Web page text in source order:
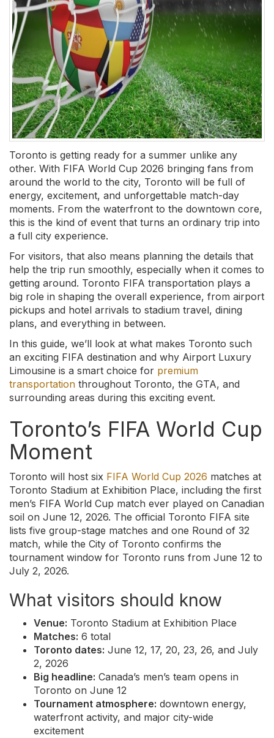
Toronto is getting ready for a summer unlike any
other. With FIFA World Cup 2026 bringing fans from
around the world to the city, Toronto will be full of
energy, excitement, and unforgettable match-day
moments. From the waterfront to the downtown core,
this is the kind of event that turns an ordinary trip into
a full city experience.
For visitors, that also means planning the details that
help the trip run smoothly, especially when it comes to
getting around. Toronto FIFA transportation plays a
big role in shaping the overall experience, from airport
pickups and hotel arrivals to stadium travel, dining
plans, and everything in between.
In this guide, we’ll look at what makes Toronto such
an exciting FIFA destination and why Airport Luxury
Limousine is a smart choice for premium
transportation throughout Toronto, the GTA, and
surrounding areas during this exciting event.
Toronto’s FIFA World Cup
Moment
Toronto will host six FIFA World Cup 2026 matches at
Toronto Stadium at Exhibition Place, including the first
men’s FIFA World Cup match ever played on Canadian
soil on June 12, 2026. The official Toronto FIFA site
lists five group-stage matches and one Round of 32
match, while the City of Toronto confirms the
tournament window for Toronto runs from June 12 to
July 2, 2026.
What visitors should know
Venue: Toronto Stadium at Exhibition Place
Matches: 6 total
Toronto dates: June 12, 17, 20, 23, 26, and July
2, 2026
Big headline: Canada’s men’s team opens in
Toronto on June 12
Tournament atmosphere: downtown energy,
waterfront activity, and major city-wide
excitement